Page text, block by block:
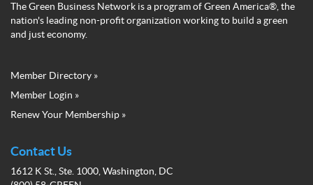
The Green Business Network is a program of Green America®, the
nation's leading non-profit organization working to build a green
and just economy.
Green
Business
Network
Menu
Member Directory »
Member Login »
Renew Your Membership »
Contact Us
1612 K St., Ste. 1000, Washington, DC